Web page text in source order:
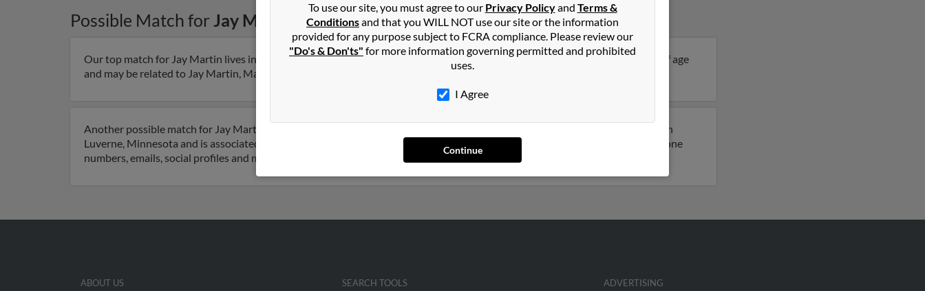
Possible Match forJay Martin inGlenwood,MN
Our top match for Jay Martin lives in Dent, Minnesota and may have previously resided in Dent, Minnesota. Jay is 33 years of age
and may be related to Jay Martin, Margie Martin and Sheila Martin. Run a full report on this result to get more details on Jay.
Another possible match for Jay Martin is 55 years old and resides in Luverne, Minnesota. Jay may also have previously lived in
Luverne, Minnesota and is associated to Margie Martin, Ralph Martin and Sheila Martin. Run a full report to get access to phone
numbers, emails, social profiles and much more.
To use our site, you must agree to our Privacy Policyand Terms &
Conditionsand that you WILL NOT use our site or the information
provided for any purpose subject to FCRA compliance. Please review our
"Do's & Don'ts" for more information governing permitted and prohibited
uses.
I Agree
Continue
ABOUT US SEARCH TOOLS ADVERTISING